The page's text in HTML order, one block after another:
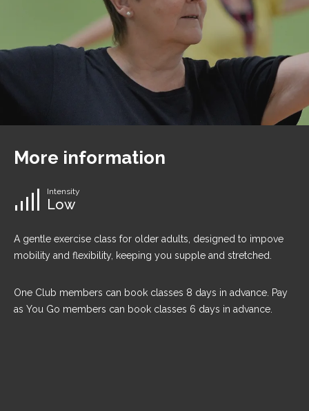
More information
Intensity
Low
A gentle exercise class for older adults, designed to impove
mobility and flexibility, keeping you supple and stretched.
One Club members can book classes 8 days in advance. Pay
as You Go members can book classes 6 days in advance.